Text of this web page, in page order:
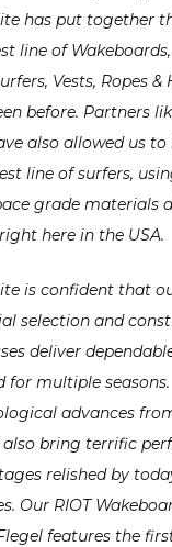
has put together
line of
Vests, Ropes &
before. Partners
also allowed us to
line of surfers,
grade materials
here in the USA.
is confident that
selection and
deliver
for multiple seasons.
advances
also bring terrific
relished by
Our RIOT
features the